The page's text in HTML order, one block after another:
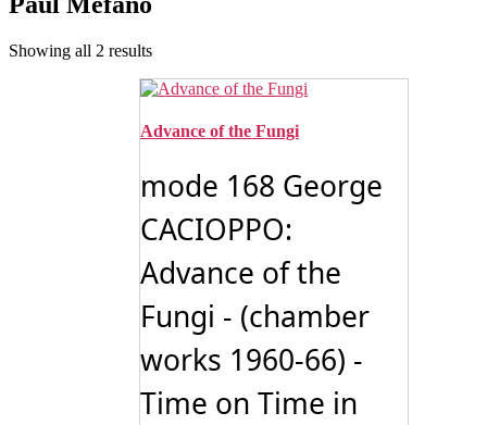
Showing all 2 resultsSorted
latest
Advance of the Fungi
mode 168 George
CACIOPPO:
Advance of the
Fungi - (chamber
works 1960-66) -
Time on Time in